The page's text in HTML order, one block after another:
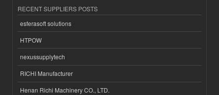
RECENT SUPPLIERS POSTS
esferasoft solutions
HTPOW
nexussupplytech
RICHI Manufacturer
Henan Richi Machinery CO., LTD.